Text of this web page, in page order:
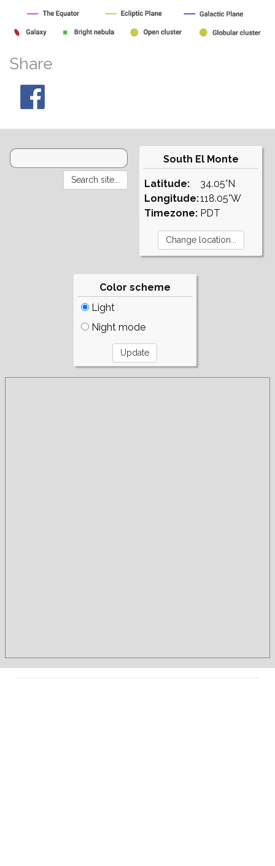
Share
South El Monte
Latitude:
Longitude:
Timezone:
34.05°N
118.05°W
PDT
Color scheme
Light
Night mode